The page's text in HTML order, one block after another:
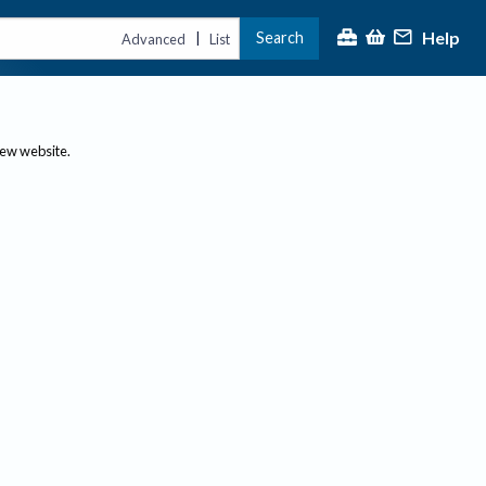
Advanced | List Search Help
website.